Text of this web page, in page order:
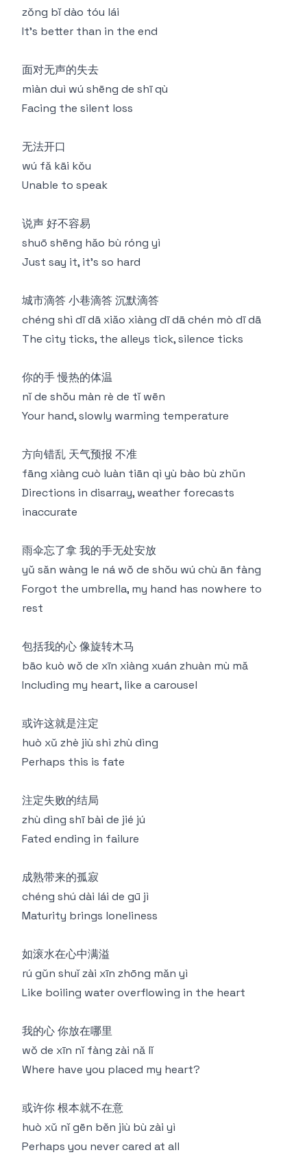
zǒng bǐ dào tóu lái
It's better than in the end
面对无声的失去
miàn duì wú shēng de shī qù
Facing the silent loss
无法开口
wú fǎ kāi kǒu
Unable to speak
说声 好不容易
shuō shēng hǎo bù róng yì
Just say it, it's so hard
城市滴答 小巷滴答 沉默滴答
chéng shì dī dā xiǎo xiàng dī dā chén mò dī dā
The city ticks, the alleys tick, silence ticks
你的手 慢热的体温
nǐ de shǒu màn rè de tǐ wēn
Your hand, slowly warming temperature
方向错乱 天气预报 不准
fāng xiàng cuò luàn tiān qì yù bào bù zhǔn
Directions in disarray, weather forecasts
inaccurate
雨伞忘了拿 我的手无处安放
yǔ sǎn wàng le ná wǒ de shǒu wú chù ān fàng
Forgot the umbrella, my hand has nowhere to
rest
包括我的心 像旋转木马
bāo kuò wǒ de xīn xiàng xuán zhuàn mù mǎ
Including my heart, like a carousel
或许这就是注定
huò xǔ zhè jiù shì zhù dìng
Perhaps this is fate
注定失败的结局
zhù dìng shī bài de jié jú
Fated ending in failure
成熟带来的孤寂
chéng shú dài lái de gū jì
Maturity brings loneliness
如滚水在心中满溢
rú gǔn shuǐ zài xīn zhōng mǎn yì
Like boiling water overflowing in the heart
我的心 你放在哪里
wǒ de xīn nǐ fàng zài nǎ lǐ
Where have you placed my heart?
或许你 根本就不在意
huò xǔ nǐ gēn běn jiù bù zài yì
Perhaps you never cared at all